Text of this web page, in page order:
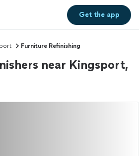
Get theapp
Furniture Refinishing
near Kingsport,